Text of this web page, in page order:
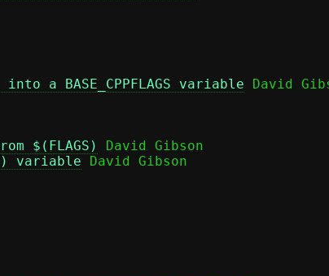
a BASE_CPPFLAGS variable David
$(FLAGS)
David Gibson
variable David Gibson